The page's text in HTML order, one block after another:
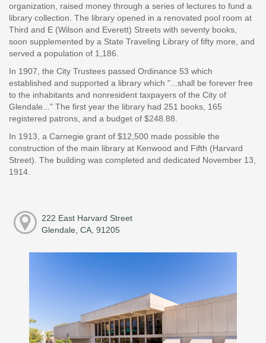
organization, raised money through a series of lectures to fund a
library collection. The library opened in a renovated pool room at
Third and E (Wilson and Everett) Streets with seventy books,
soon supplemented by a State Traveling Library of fifty more, and
served a population of 1,186.
In 1907, the City Trustees passed Ordinance 53 which
established and supported a library which "...shall be forever free
to the inhabitants and nonresident taxpayers of the City of
Glendale..." The first year the library had 251 books, 165
registered patrons, and a budget of $248.88.
In 1913, a Carnegie grant of $12,500 made possible the
construction of the main library at Kenwood and Fifth (Harvard
Street). The building was completed and dedicated November 13,
1914.
222 East Harvard Street
Glendale, CA, 91205